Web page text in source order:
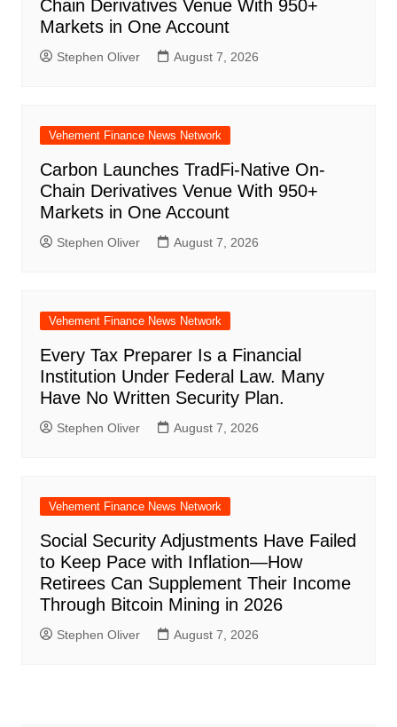
Chain Derivatives Venue With 950+
Markets in One Account
Stephen Oliver August 7, 2026
Vehement Finance News Network
Carbon Launches TradFi-Native On-
Chain Derivatives Venue With 950+
Markets in One Account
Stephen Oliver August 7, 2026
Vehement Finance News Network
Every Tax Preparer Is a Financial
Institution Under Federal Law. Many
Have No Written Security Plan.
Stephen Oliver August 7, 2026
Vehement Finance News Network
Social Security Adjustments Have Failed
to Keep Pace with Inflation—How
Retirees Can Supplement Their Income
Through Bitcoin Mining in 2026
Stephen Oliver August 7, 2026